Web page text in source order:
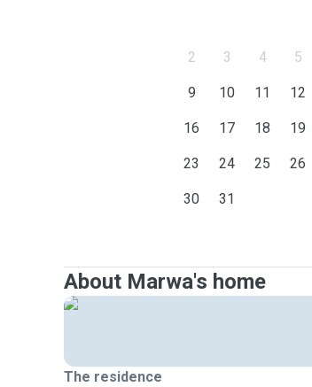
2 3 4 5
9 10 11 12
16 17 18 19
23 24 25 26
30 31
About Marwa's home
The residence